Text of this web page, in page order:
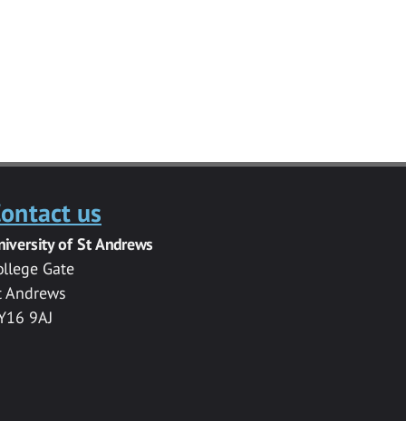
us
of St Andrews
Gate
Andrews
9AJ